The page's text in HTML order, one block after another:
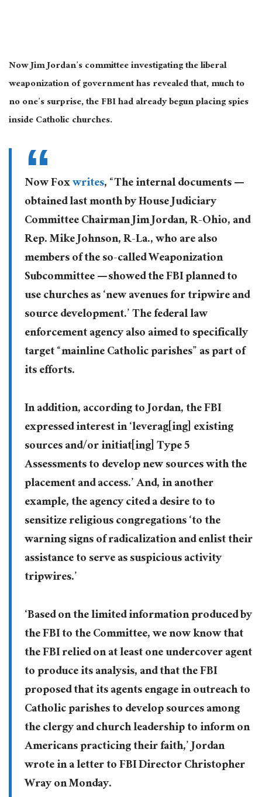
Now Jim Jordan’s committee investigating the liberal
weaponization of government has revealed that, much to
no one’s surprise, the FBI had already begun placing spies
inside Catholic churches.
Now Foxwrites, “The internal documents —
obtained last month by House Judiciary
Committee Chairman Jim Jordan, R-Ohio, and
Rep. Mike Johnson, R-La., who are also
members of the so-called Weaponization
Subcommittee — showed the FBI planned to
use churches as ‘new avenues for tripwire and
source development.’ The federal law
enforcement agency also aimed to specifically
target “mainline Catholic parishes” as part of
its efforts.
In addition, according to Jordan, the FBI
expressed interest in ‘leverag[ing] existing
sources and/or initiat[ing] Type 5
Assessments to develop new sources with the
placement and access.’ And, in another
example, the agency cited a desire to to
sensitize religious congregations ‘to the
warning signs of radicalization and enlist their
assistance to serve as suspicious activity
tripwires.’
‘Based on the limited information produced by
the FBI to the Committee, we now know that
the FBI relied on at least one undercover agent
to produce its analysis, and that the FBI
proposed that its agents engage in outreach to
Catholic parishes to develop sources among
the clergy and church leadership to inform on
Americans practicing their faith,’ Jordan
wrote in a letter to FBI Director Christopher
Wray on Monday.